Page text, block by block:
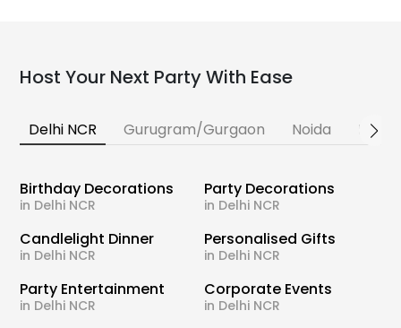
Host Your Next Party With Ease
Delhi NCR Gurugram/Gurgaon Noida
Birthday Decorations
in Delhi NCR
Party Decorations
in Delhi NCR
Candlelight Dinner
in Delhi NCR
Personalised Gifts
in Delhi NCR
Party Entertainment
in Delhi NCR
Corporate Events
in Delhi NCR